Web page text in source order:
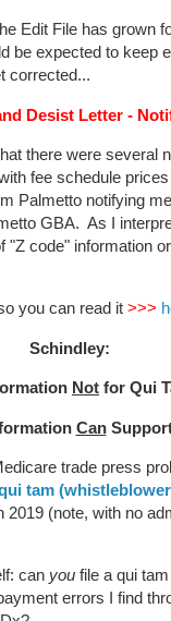
Edit File has grown
be expected to keep
corrected...
Desist Letter -
there were several
fee schedule
Palmetto notifying
GBA. As I
"Z code" information
you can read it >>>
Schindley:
Not for Qui
Can
trade press
tam
2019 (note, with no
can you file a qui
errors I find